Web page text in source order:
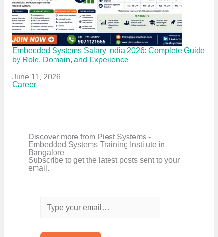
Embedded Systems Salary India 2026: Complete Guide
by Role, Domain, and Experience
Date
June 11, 2026
In relation to
Career
Discover more from Piest Systems -
Embedded Systems Training Institute in
Bangalore
Subscribe to get the latest posts sent to your
email.
y